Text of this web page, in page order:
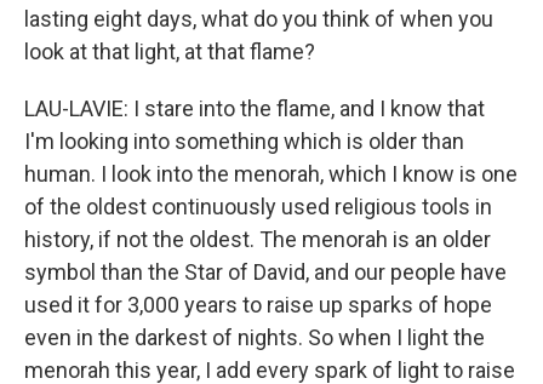
lasting eight days, what do you think of when you
look at that light, at that flame?
LAU-LAVIE: I stare into the flame, and I know that
I'm looking into something which is older than
human. I look into the menorah, which I know is one
of the oldest continuously used religious tools in
history, if not the oldest. The menorah is an older
symbol than the Star of David, and our people have
used it for 3,000 years to raise up sparks of hope
even in the darkest of nights. So when I light the
menorah this year, I add every spark of light to raise